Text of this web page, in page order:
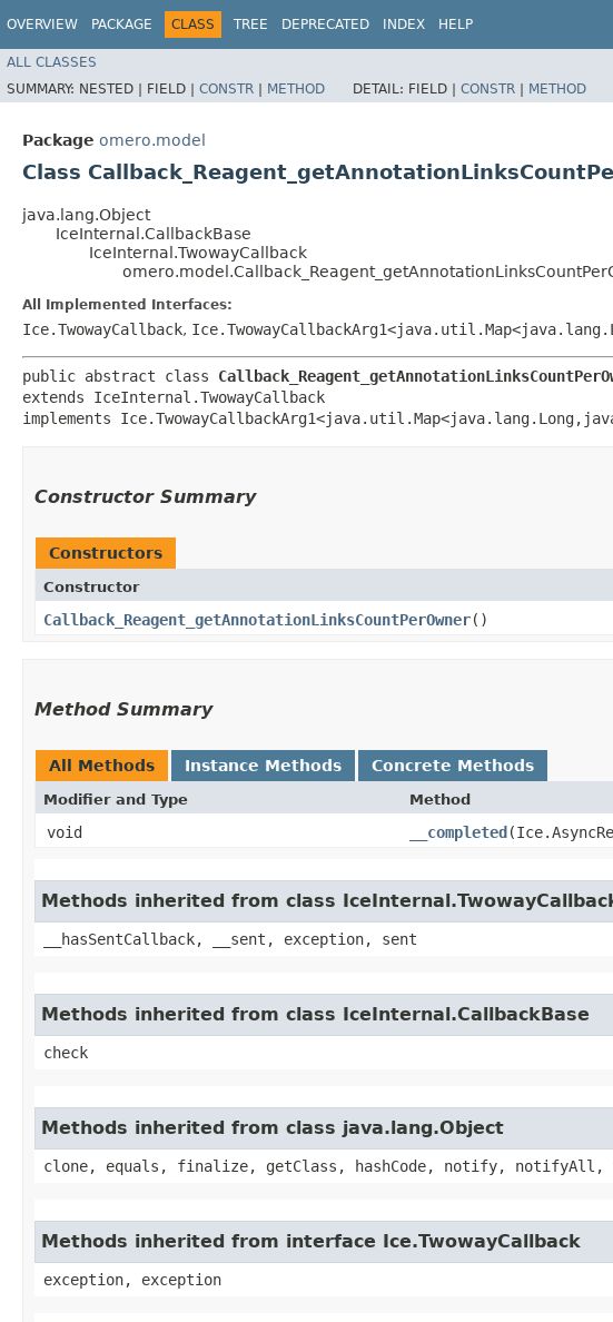
OVERVIEW PACKAGE CLASS TREE DEPRECATED INDEX HELP
ALL CLASSES
SUMMARY: NESTED | FIELD | CONSTR | METHOD DETAIL: FIELD | CONSTR | METHOD
Package omero.model
Class
java.lang.Object
IceInternal.CallbackBase
IceInternal.TwowayCallback
All Implemented Interfaces:
Ice.TwowayCallback,
public abstract class
extends IceInternal.TwowayCallback
implements
Constructor Summary
Constructors
Constructor
Callback_Reagent_getAnnotationLinksCountPerOwner()
Method Summary
All Methods Instance Methods Concrete Methods
Modifier and Type Method
void __completed
Methods inherited from class
__hasSentCallback, __sent, exception, sent
Methods inherited from class IceInternal.CallbackBase
check
Methods inherited from class java.lang.Object
clone, equals, finalize, getClass, hashCode, notify,
Methods inherited from interface Ice.TwowayCallback
exception, exception